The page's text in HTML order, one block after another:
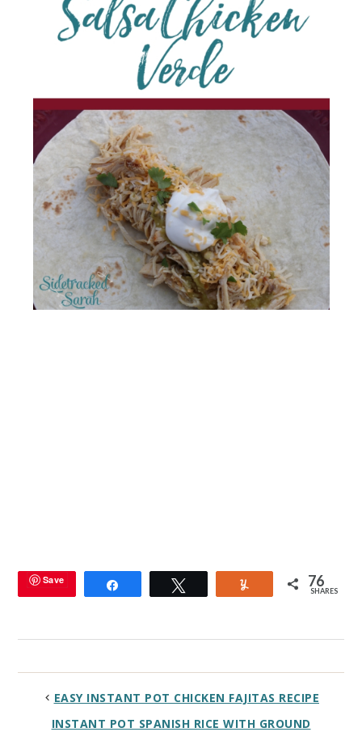
Save 76
SHARES
EASY INSTANT POT CHICKEN FAJITAS RECIPE
INSTANT POT SPANISH RICE WITH GROUND